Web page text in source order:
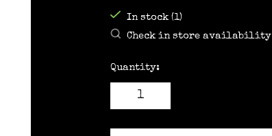
In stock (1)
Check in store availability
Quantity: